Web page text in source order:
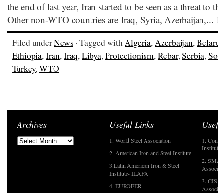
the end of last year, Iran started to be seen as a threat to
Other non-WTO countries are Iraq, Syria, Azerbaijan,...
Filed underNews · Tagged withAlgeria,Azerbaijan,
Ethiopia,Iran,Iraq,Libya,Protectionism,Rebar,Serbia,
Turkey,WTO
Archives Useful Links
1. World Steel Association
2. American Iron and Steel Institute
3.Latin American Iron & Steel
Institute- ILAFA
4. EUROFER
1.
2.
3.